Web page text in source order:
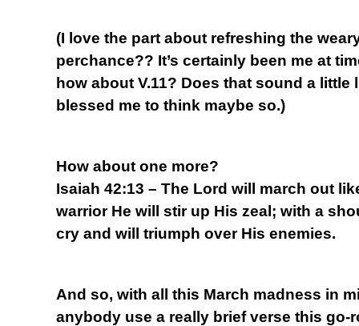
(I love the part about refreshing the
perchance?? It’s certainly been me at
how about V.11? Does that sound a little
blessed me to think maybe so.)
How about one more?
Isaiah 42:13 – The Lord will march out
warrior He will stir up His zeal; with a
cry and will triumph over His enemies.
And so, with all this March madness in
anybody use a really brief verse this go-